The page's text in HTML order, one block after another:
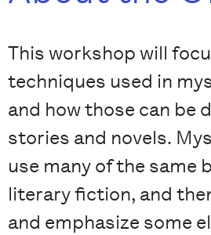
This workshop will
techniques used in
and how those can be
stories and novels.
use many of the same
literary fiction, and
and emphasize some